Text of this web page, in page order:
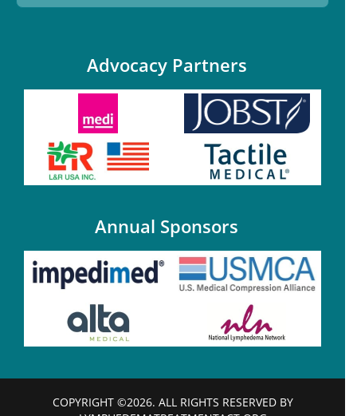
Advocacy Partners
Annual Sponsors
COPYRIGHT ©2026. ALL RIGHTS RESERVED BY